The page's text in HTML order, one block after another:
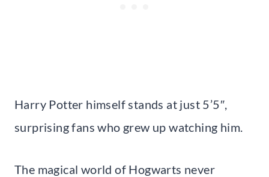
Harry Potter himself stands at just 5’5″,
surprising fans who grew up watching him.
The magical world of Hogwarts never